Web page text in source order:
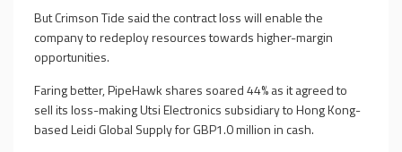
But Crimson Tide said the contract loss will enable the
company to redeploy resources towards higher-margin
opportunities.
Faring better, PipeHawk shares soared 44% as it agreed to
sell its loss-making Utsi Electronics subsidiary to Hong Kong-
based Leidi Global Supply for GBP1.0 million in cash.